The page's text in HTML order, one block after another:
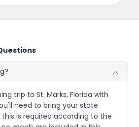
trip to St. Marks, Florida with
need to bring your state
this is required according to the